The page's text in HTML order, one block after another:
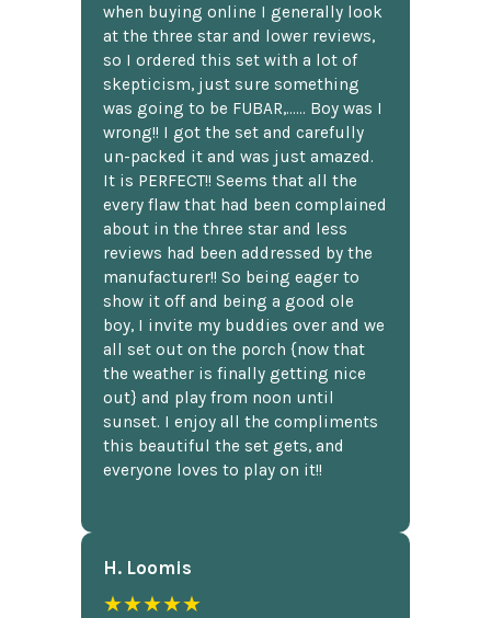
when buying online I generally look
at the three star and lower reviews,
so I ordered this set with a lot of
skepticism, just sure something
was going to be FUBAR,...... Boy was I
wrong!! I got the set and carefully
un-packed it and was just amazed.
It is PERFECT!! Seems that all the
every flaw that had been complained
about in the three star and less
reviews had been addressed by the
manufacturer!! So being eager to
show it off and being a good ole
boy, I invite my buddies over and we
all set out on the porch {now that
the weather is finally getting nice
out} and play from noon until
sunset. I enjoy all the compliments
this beautiful the set gets, and
everyone loves to play on it!!
H. Loomis
★★★★★